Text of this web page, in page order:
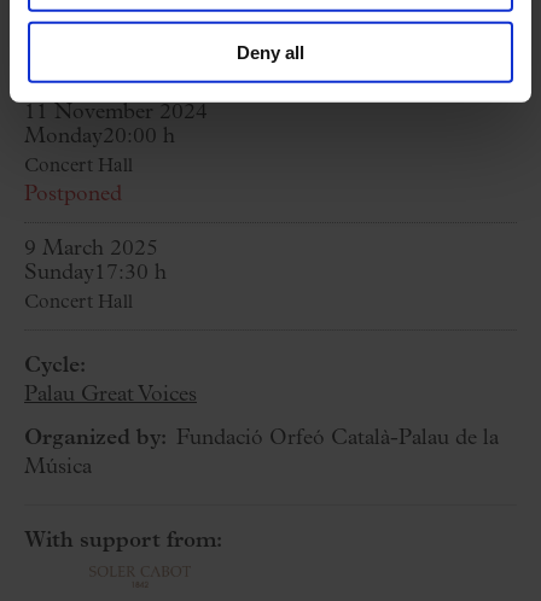
Deny all
Offrande; Fêtes galantes; D’une prison
11 November 2024
Monday20:00 h
Concert Hall
Postponed
9 March 2025
Sunday 17:30 h
Concert Hall
Cycle:
Palau Great Voices
Organized by: Fundació Orfeó Català-Palau de la
Música
With support from: